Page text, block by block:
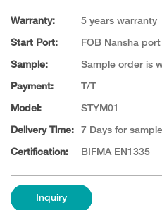
Warranty: 5 years warranty
Start Port: FOB Nansha
Sample: Sample order is
Payment: T/T
Model: STYM01
Delivery Time: 7 Days for
Certification: BIFMA EN1335
Inquiry